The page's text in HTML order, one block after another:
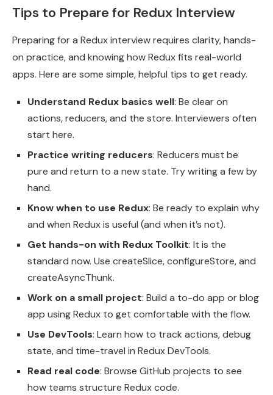
Tips to Prepare for Redux Interview
Preparing for a Redux interview requires clarity, hands-
on practice, and knowing how Redux fits real-world
apps. Here are some simple, helpful tips to get ready.
Understand Redux basics well: Be clear on
actions, reducers, and the store. Interviewers often
start here.
Practice writing reducers: Reducers must be
pure and return to a new state. Try writing a few by
hand.
Know when to use Redux: Be ready to explain why
and when Redux is useful (and when it’s not).
Get hands-on with Redux Toolkit: It is the
standard now. Use createSlice, configureStore, and
createAsyncThunk.
Work on a small project: Build a to-do app or blog
app using Redux to get comfortable with the flow.
Use DevTools: Learn how to track actions, debug
state, and time-travel in Redux DevTools.
Read real code: Browse GitHub projects to see
how teams structure Redux code.